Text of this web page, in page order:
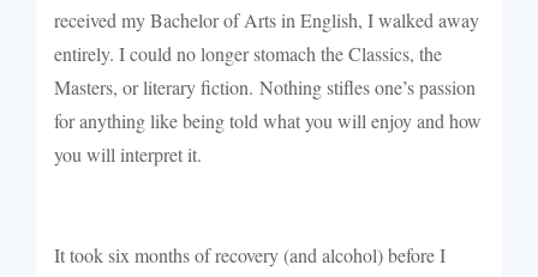
received my Bachelor of Arts in English, I walked away
entirely. I could no longer stomach the Classics, the
Masters, or literary fiction. Nothing stifles one’s passion
for anything like being told what you will enjoy and how
you will interpret it.
It took six months of recovery (and alcohol) before I